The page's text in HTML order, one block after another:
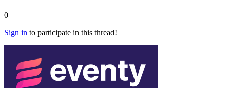
0
Sign in to participate in this thread!